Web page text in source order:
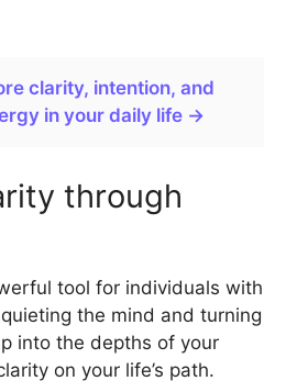
clarity, intention, and
in your daily life →
through
tool for individuals with
quieting the mind and turning
into the depths of your
on your life’s path.